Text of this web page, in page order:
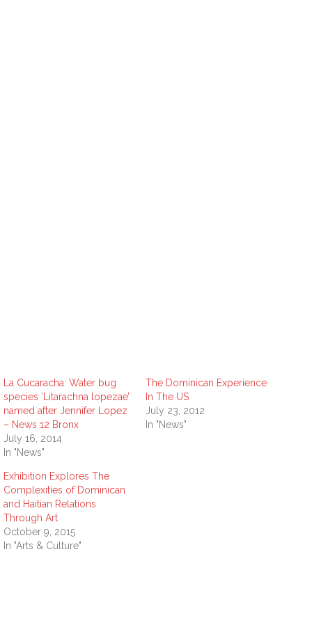
La Cucaracha: Water bug
species ‘Litarachna lopezae’
named after Jennifer Lopez
– News 12 Bronx
July 16, 2014
In "News"
The Dominican Experience
In The US
July 23, 2012
In "News"
Exhibition Explores The
Complexities of Dominican
and Haitian Relations
Through Art
October 9, 2015
In "Arts & Culture"